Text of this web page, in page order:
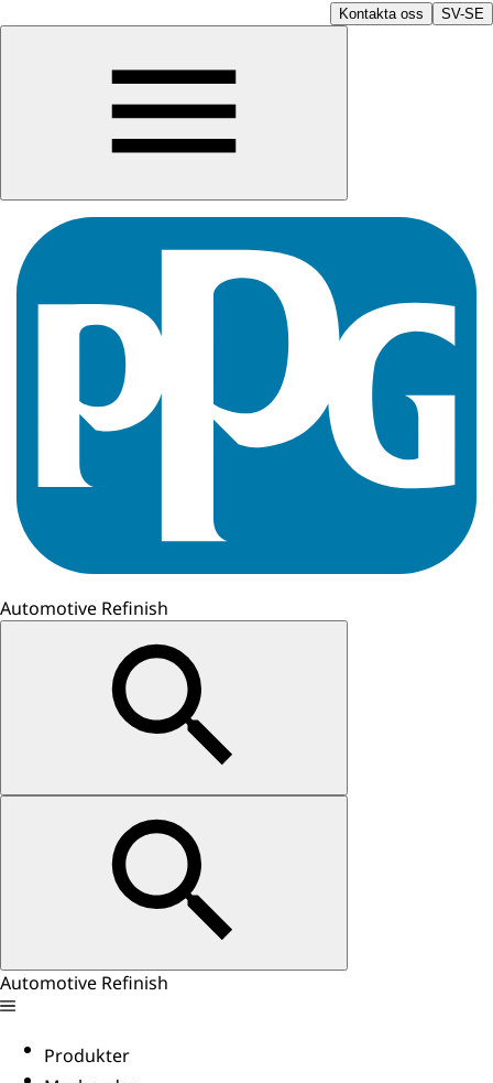
Kontakta oss SV-SE
Automotive Refinish
Automotive Refinish
Produkter